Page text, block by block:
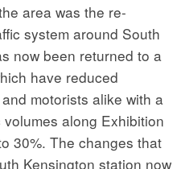
area was the re-
system around South
now been returned to a
have reduced
motorists alike with a
along Exhibition
30%. The changes that
Kensington station now